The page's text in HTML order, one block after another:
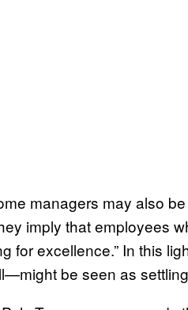
managers may also
imply that employees
for excellence.” In this
be seen as